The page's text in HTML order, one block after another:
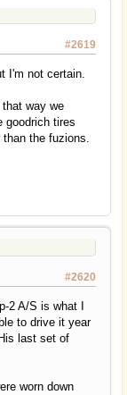
#2619
I'm not certain.
way we
goodrich tires
the fuzions.
#2620
2 A/S is what I
to drive it year
last set of
worn down